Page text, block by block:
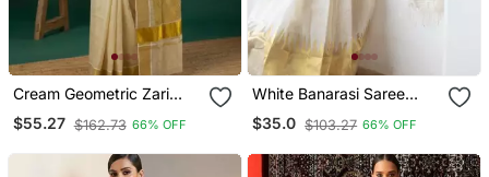
Cream Geometric Zari
Tissue Kasavu Saree
$55.27 $162.73 66% OFF
White Banarasi Saree
With Striped Zari Design
$35.0 $103.27 66% OFF